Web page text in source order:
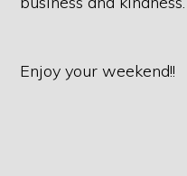
Enjoy your weekend!!